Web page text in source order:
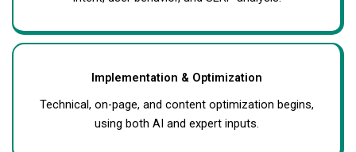
Implementation & Optimization
Technical, on-page, and content optimization begins,
using both AI and expert inputs.